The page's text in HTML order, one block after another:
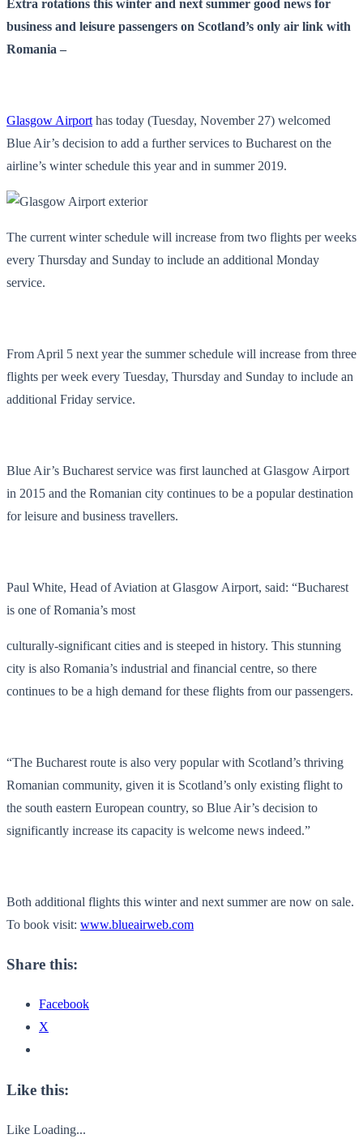
Extra rotations this winter and next summer good news for
business and leisure passengers on Scotland’s only air link with
Romania –
Glasgow Airport has today (Tuesday, November 27) welcomed
Blue Air’s decision to add a further services to Bucharest on the
airline’s winter schedule this year and in summer 2019.
The current winter schedule will increase from two flights per weeks
every Thursday and Sunday to include an additional Monday
service.
From April 5 next year the summer schedule will increase from three
flights per week every Tuesday, Thursday and Sunday to include an
additional Friday service.
Blue Air’s Bucharest service was first launched at Glasgow Airport
in 2015 and the Romanian city continues to be a popular destination
for leisure and business travellers.
Paul White, Head of Aviation at Glasgow Airport, said: “Bucharest
is one of Romania’s most
culturally-significant cities and is steeped in history. This stunning
city is also Romania’s industrial and financial centre, so there
continues to be a high demand for these flights from our passengers.
“The Bucharest route is also very popular with Scotland’s thriving
Romanian community, given it is Scotland’s only existing flight to
the south eastern European country, so Blue Air’s decision to
significantly increase its capacity is welcome news indeed.”
Both additional flights this winter and next summer are now on sale.
To book visit: www.blueairweb.com
Share this:
Facebook
X
Like this:
Like Loading...